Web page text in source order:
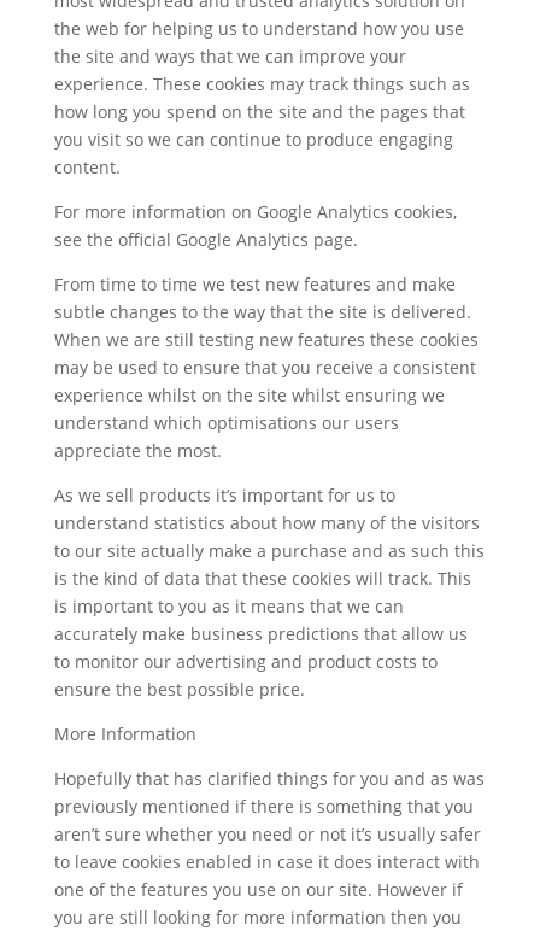
the web for helping us to understand how you use
the site and ways that we can improve your
experience. These cookies may track things such as
how long you spend on the site and the pages that
you visit so we can continue to produce engaging
content.
For more information on Google Analytics cookies,
see the official Google Analytics page.
From time to time we test new features and make
subtle changes to the way that the site is delivered.
When we are still testing new features these cookies
may be used to ensure that you receive a consistent
experience whilst on the site whilst ensuring we
understand which optimisations our users
appreciate the most.
As we sell products it’s important for us to
understand statistics about how many of the visitors
to our site actually make a purchase and as such this
is the kind of data that these cookies will track. This
is important to you as it means that we can
accurately make business predictions that allow us
to monitor our advertising and product costs to
ensure the best possible price.
More Information
Hopefully that has clarified things for you and as was
previously mentioned if there is something that you
aren’t sure whether you need or not it’s usually safer
to leave cookies enabled in case it does interact with
one of the features you use on our site. However if
you are still looking for more information then you